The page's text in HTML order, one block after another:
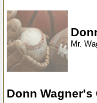
Mr.
Donn Wagner's